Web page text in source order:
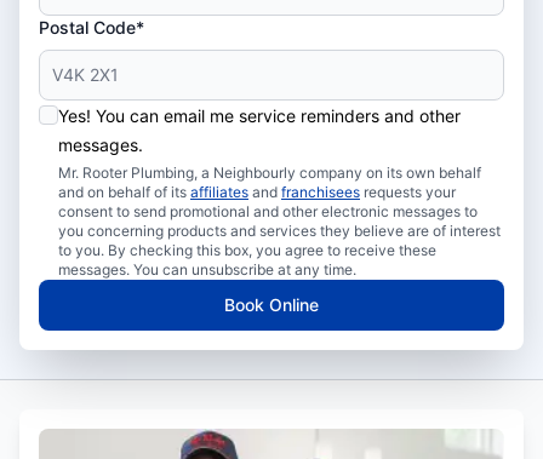
Postal Code*
Yes! You can email me service reminders and other
messages.
Mr. Rooter Plumbing, a Neighbourly company on its own behalf
and on behalf of its affiliates and franchisees requests your
consent to send promotional and other electronic messages to
you concerning products and services they believe are of interest
to you. By checking this box, you agree to receive these
messages. You can unsubscribe at any time.
Book Online